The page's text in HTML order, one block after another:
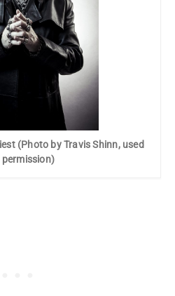
(Photo by Travis Shinn, used